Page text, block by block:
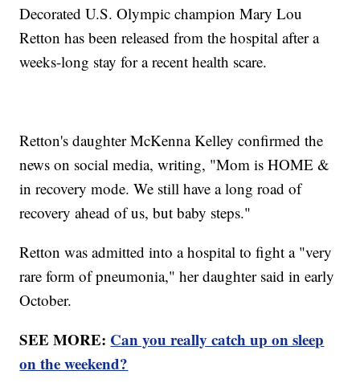
Decorated U.S. Olympic champion Mary Lou
Retton has been released from the hospital after a
weeks-long stay for a recent health scare.
Retton's daughter McKenna Kelley confirmed the
news on social media, writing, "Mom is HOME &
in recovery mode. We still have a long road of
recovery ahead of us, but baby steps."
Retton was admitted into a hospital to fight a "very
rare form of pneumonia," her daughter said in early
October.
SEE MORE: Can you really catch up on sleep
on the weekend?